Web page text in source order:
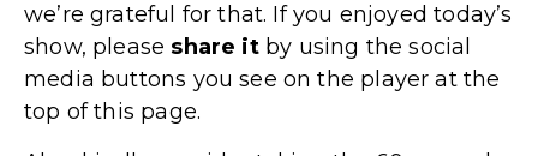
we’re grateful for that. If you enjoyed today’s
show, please share itby using the social
media buttons you see on the player at the
top of this page.